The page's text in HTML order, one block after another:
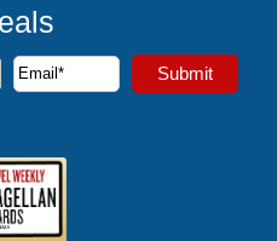
to receive the latest cruise
Submit